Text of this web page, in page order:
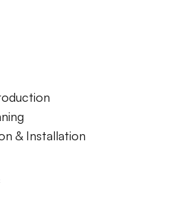
& Installation